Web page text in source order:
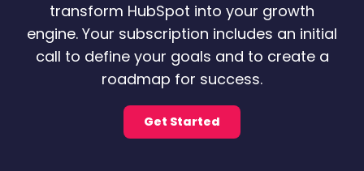
transform HubSpot into your growth
engine. Your subscription includes an initial
call to define your goals and to create a
roadmap for success.
Get Started